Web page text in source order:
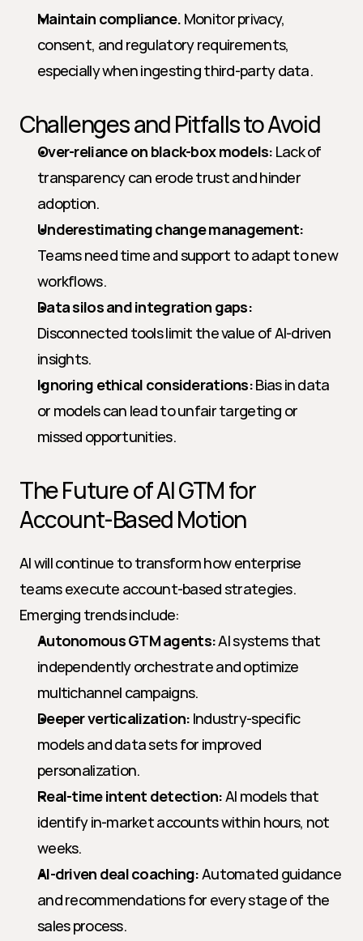
Maintain compliance. Monitor privacy,
consent, and regulatory requirements,
especially when ingesting third-party data.
Challenges and Pitfalls to Avoid
Over-reliance on black-box models: Lack of
transparency can erode trust and hinder
adoption.
Underestimating change management:
Teams need time and support to adapt to new
workflows.
Data silos and integration gaps:
Disconnected tools limit the value of AI-driven
insights.
Ignoring ethical considerations: Bias in data
or models can lead to unfair targeting or
missed opportunities.
The Future of AI GTM for
Account-Based Motion
AI will continue to transform how enterprise
teams execute account-based strategies.
Emerging trends include:
Autonomous GTM agents: AI systems that
independently orchestrate and optimize
multichannel campaigns.
Deeper verticalization: Industry-specific
models and data sets for improved
personalization.
Real-time intent detection: AI models that
identify in-market accounts within hours, not
weeks.
AI-driven deal coaching: Automated guidance
and recommendations for every stage of the
sales process.